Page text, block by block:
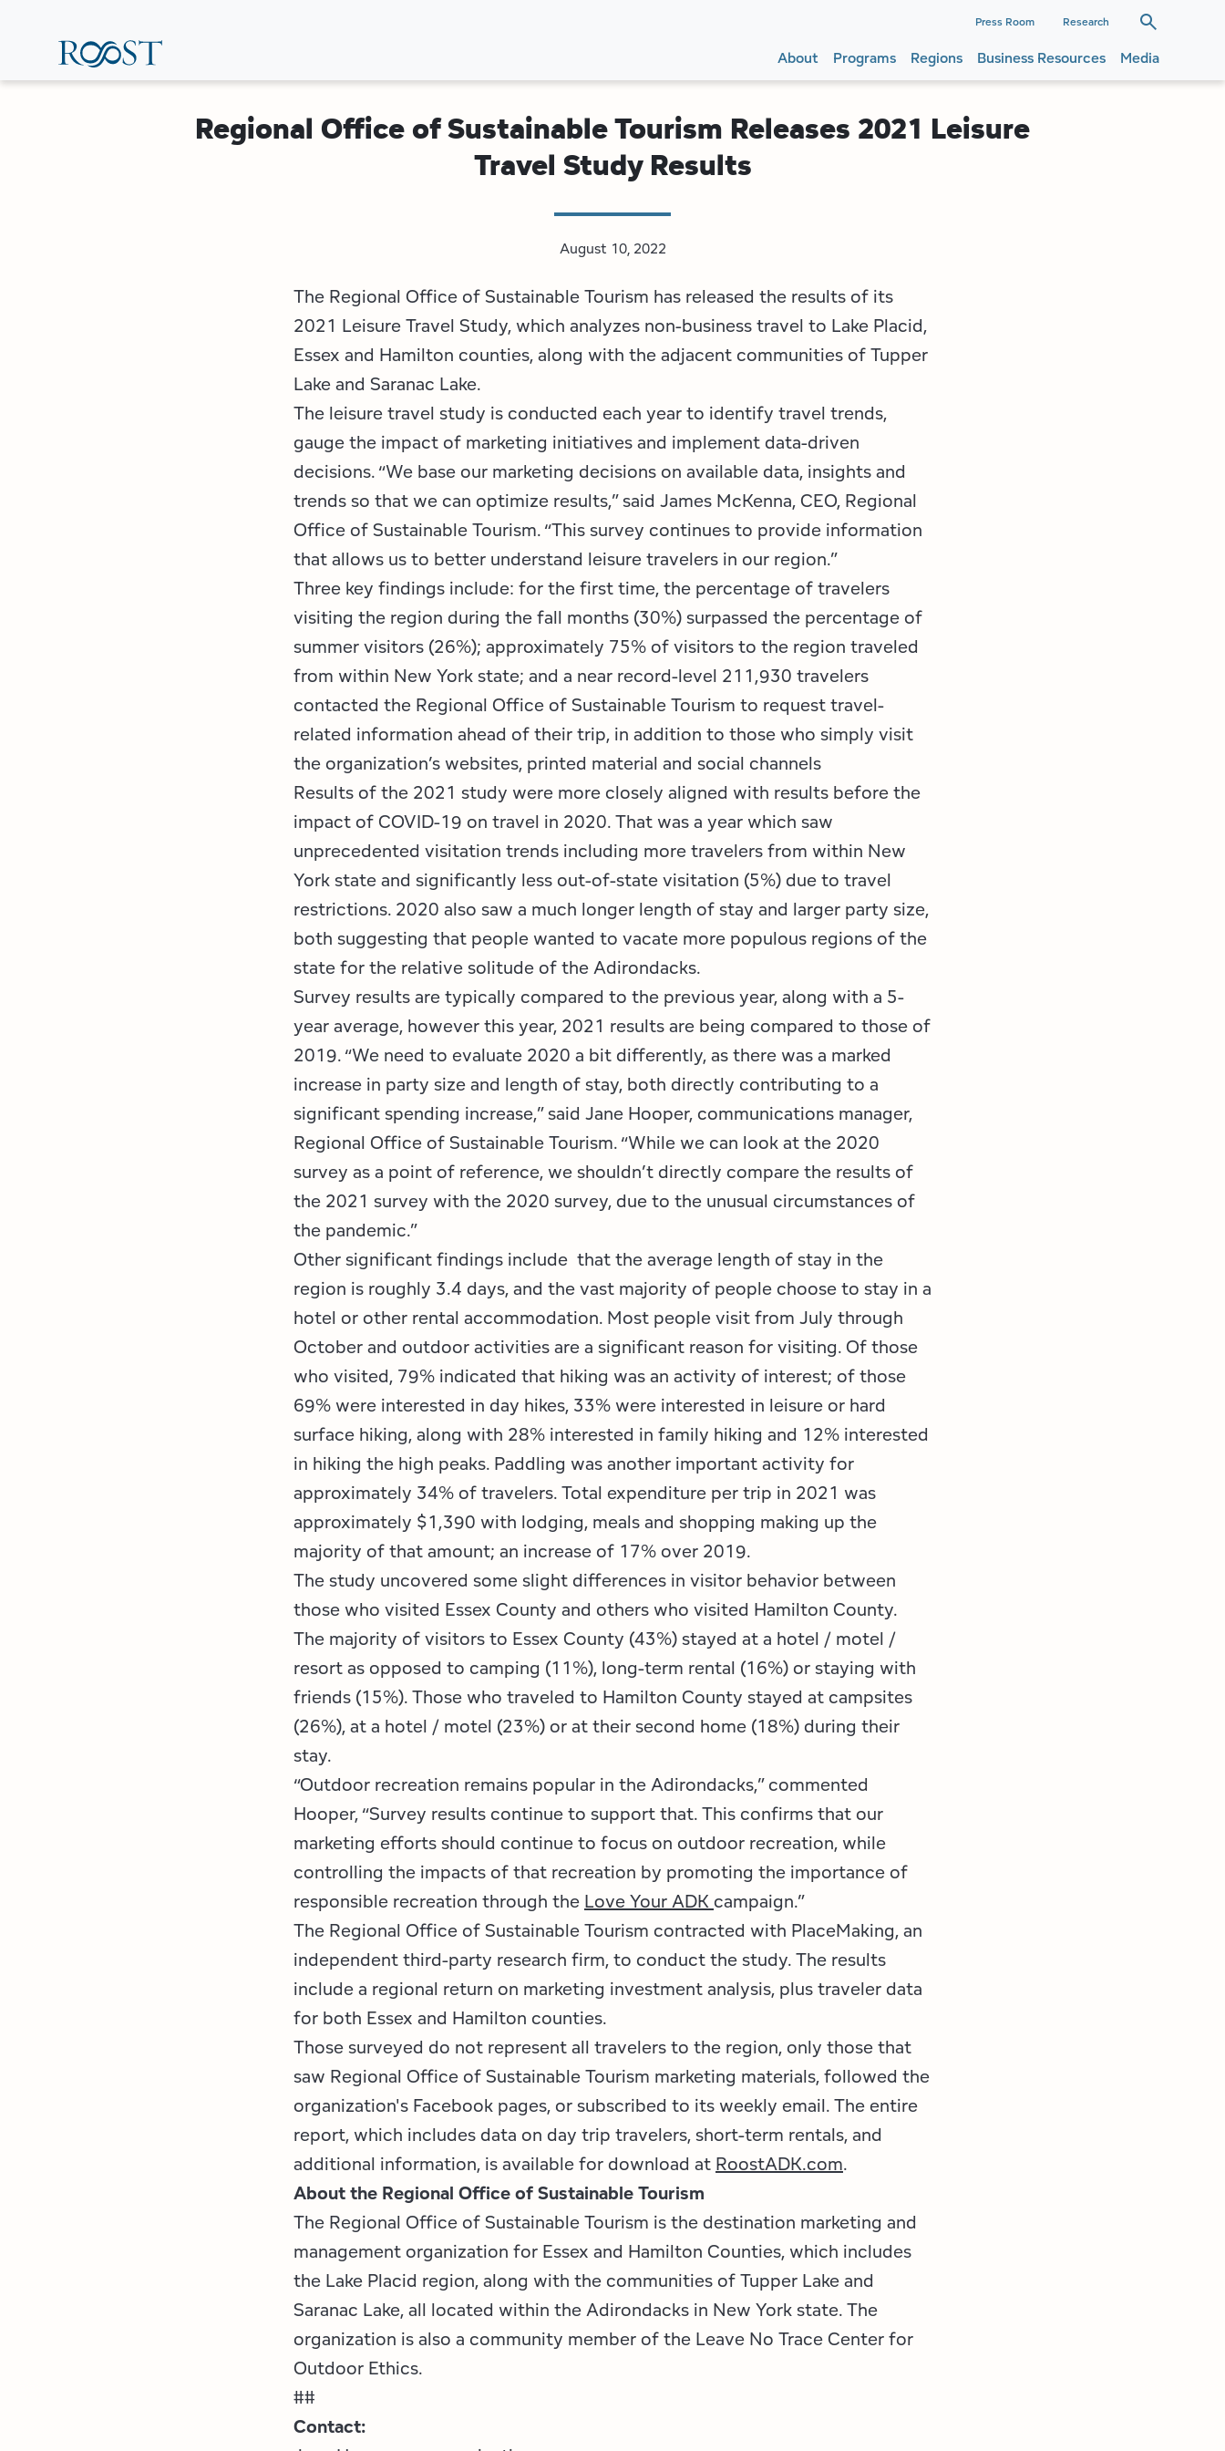
Main
Navigation
Press Room Research
Main
navigation
About Programs Regions Business Resources Media
Regional Office of Sustainable Tourism Releases 2021 Leisure
Travel Study Results
August 10, 2022
The Regional Office of Sustainable Tourism has released the results of its
2021 Leisure Travel Study, which analyzes non-business travel to Lake Placid,
Essex and Hamilton counties, along with the adjacent communities of Tupper
Lake and Saranac Lake.
The leisure travel study is conducted each year to identify travel trends,
gauge the impact of marketing initiatives and implement data-driven
decisions. “We base our marketing decisions on available data, insights and
trends so that we can optimize results,” said James McKenna, CEO, Regional
Office of Sustainable Tourism. “This survey continues to provide information
that allows us to better understand leisure travelers in our region.”
Three key findings include: for the first time, the percentage of travelers
visiting the region during the fall months (30%) surpassed the percentage of
summer visitors (26%); approximately 75% of visitors to the region traveled
from within New York state; and a near record-level 211,930 travelers
contacted the Regional Office of Sustainable Tourism to request travel-
related information ahead of their trip, in addition to those who simply visit
the organization’s websites, printed material and social channels
Results of the 2021 study were more closely aligned with results before the
impact of COVID-19 on travel in 2020. That was a year which saw
unprecedented visitation trends including more travelers from within New
York state and significantly less out-of-state visitation (5%) due to travel
restrictions. 2020 also saw a much longer length of stay and larger party size,
both suggesting that people wanted to vacate more populous regions of the
state for the relative solitude of the Adirondacks.
Survey results are typically compared to the previous year, along with a 5-
year average, however this year, 2021 results are being compared to those of
2019. “We need to evaluate 2020 a bit differently, as there was a marked
increase in party size and length of stay, both directly contributing to a
significant spending increase,” said Jane Hooper, communications manager,
Regional Office of Sustainable Tourism. “While we can look at the 2020
survey as a point of reference, we shouldn’t directly compare the results of
the 2021 survey with the 2020 survey, due to the unusual circumstances of
the pandemic.”
Other significant findings include that the average length of stay in the
region is roughly 3.4 days, and the vast majority of people choose to stay in a
hotel or other rental accommodation. Most people visit from July through
October and outdoor activities are a significant reason for visiting. Of those
who visited, 79% indicated that hiking was an activity of interest; of those
69% were interested in day hikes, 33% were interested in leisure or hard
surface hiking, along with 28% interested in family hiking and 12% interested
in hiking the high peaks. Paddling was another important activity for
approximately 34% of travelers. Total expenditure per trip in 2021 was
approximately $1,390 with lodging, meals and shopping making up the
majority of that amount; an increase of 17% over 2019.
The study uncovered some slight differences in visitor behavior between
those who visited Essex County and others who visited Hamilton County.
The majority of visitors to Essex County (43%) stayed at a hotel / motel /
resort as opposed to camping (11%), long-term rental (16%) or staying with
friends (15%). Those who traveled to Hamilton County stayed at campsites
(26%), at a hotel / motel (23%) or at their second home (18%) during their
stay.
“Outdoor recreation remains popular in the Adirondacks,” commented
Hooper, “Survey results continue to support that. This confirms that our
marketing efforts should continue to focus on outdoor recreation, while
controlling the impacts of that recreation by promoting the importance of
responsible recreation through the Love Your ADK campaign.”
The Regional Office of Sustainable Tourism contracted with PlaceMaking, an
independent third-party research firm, to conduct the study. The results
include a regional return on marketing investment analysis, plus traveler data
for both Essex and Hamilton counties.
Those surveyed do not represent all travelers to the region, only those that
saw Regional Office of Sustainable Tourism marketing materials, followed the
organization's Facebook pages, or subscribed to its weekly email. The entire
report, which includes data on day trip travelers, short-term rentals, and
additional information, is available for download at RoostADK.com.
About the Regional Office of Sustainable Tourism
The Regional Office of Sustainable Tourism is the destination marketing and
management organization for Essex and Hamilton Counties, which includes
the Lake Placid region, along with the communities of Tupper Lake and
Saranac Lake, all located within the Adirondacks in New York state. The
organization is also a community member of the Leave No Trace Center for
Outdoor Ethics.
##
Contact: